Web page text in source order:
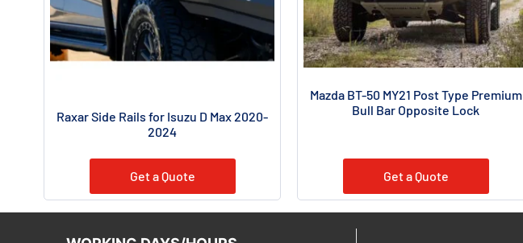
Raxar Side Rails for Isuzu D Max 2020-
2024
Get a Quote
Mazda BT-50 MY21 Post Type Premium
Bull Bar Opposite Lock
Get a Quote